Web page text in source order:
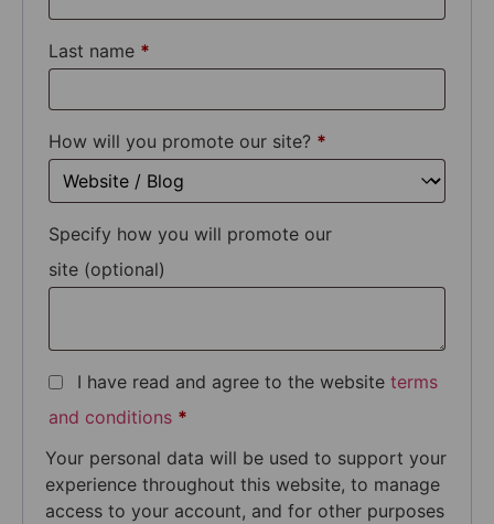
Last name *
How will you promote our site? *
Specify how you will promote our
site (optional)
I have read and agree to the website terms
and conditions *
Your personal data will be used to support your
experience throughout this website, to manage
access to your account, and for other purposes